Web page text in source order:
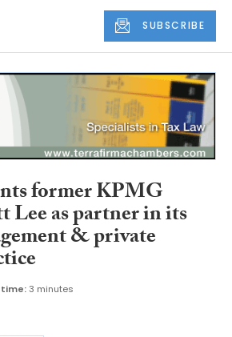
SUBSCRIBE
former KPMG
Lee as partner in its
& private
time:3 minutes